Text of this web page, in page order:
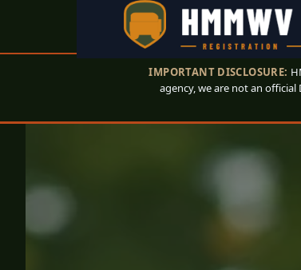
IMPORTANT DISCLOSURE:
agency, we are not an